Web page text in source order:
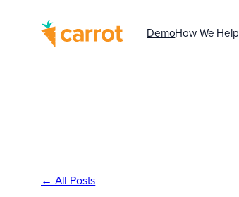
DemoHow We Help
← All Posts